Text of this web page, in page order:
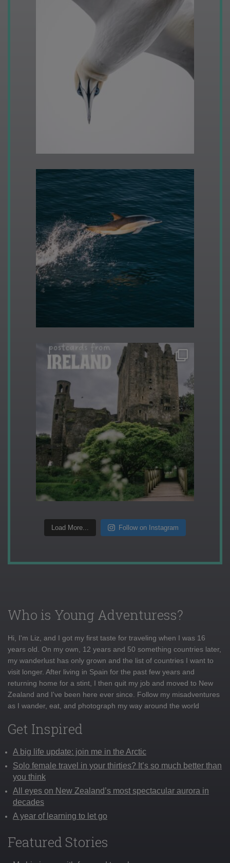
Load More... Follow on Instagram
Who is Young Adventuress?
Hi, I'm Liz, and I got my first taste for traveling when I was 16
years old. On my own, 12 years and 50 something countries later,
my wanderlust has only grown and the list of countries I want to
visit longer. After living in Spain for the past few years and
returning home for a stint, I then quit my job and moved to New
Zealand and I've been here ever since. Follow my misadventures
as I wander, eat, and photograph my way around the world
Get Inspired
A big life update: join me in the Arctic
Solo female travel in your thirties? It’s so much better than
you think
All eyes on New Zealand’s most spectacular aurora in
decades
A year of learning to let go
Featured Stories